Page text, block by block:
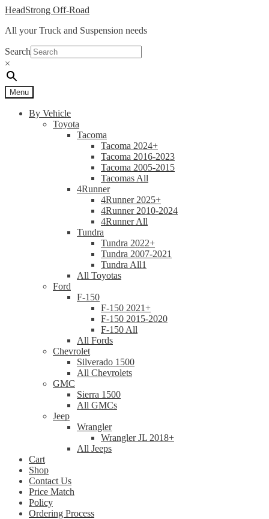
Skip
navigation
Skip
content
HeadStrong Off-Road
All your Truck and Suspension needs
Search
×
Menu
By Vehicle
Toyota
Tacoma
Tacoma 2024+
Tacoma 2016-2023
Tacoma 2005-2015
Tacomas All
4Runner
4Runner 2025+
4Runner 2010-2024
4Runner All
Tundra
Tundra 2022+
Tundra 2007-2021
Tundra All1
All Toyotas
Ford
F-150
F-150 2021+
F-150 2015-2020
F-150 All
All Fords
Chevrolet
Silverado 1500
All Chevrolets
GMC
Sierra 1500
All GMCs
Jeep
Wrangler
Wrangler JL 2018+
All Jeeps
Cart
Shop
Contact Us
Price Match
Policy
Ordering Process